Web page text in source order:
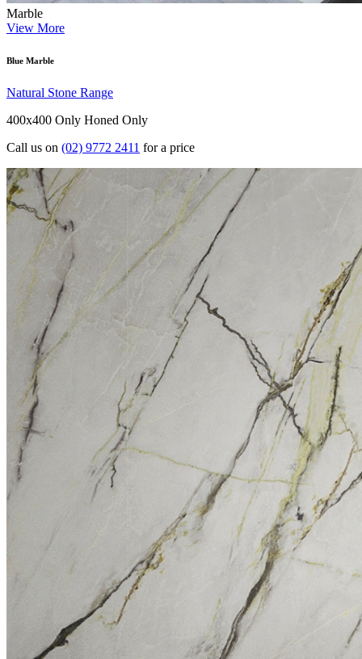
Marble
View More
Blue Marble
Natural Stone Range
400x400 Only Honed Only
Call us on (02) 9772 2411 for a price